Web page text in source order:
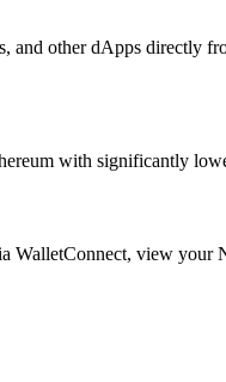
and other dApps directly
with significantly
view your